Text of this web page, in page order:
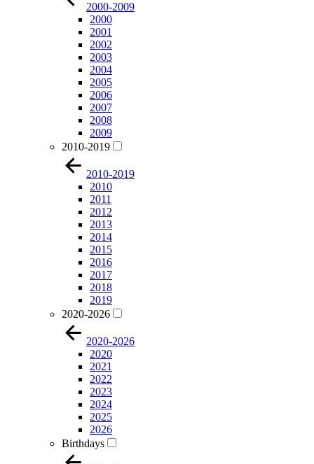
2000-2009
2000
2001
2002
2003
2004
2005
2006
2007
2008
2009
2010-2019
2010-2019
2010
2011
2012
2013
2014
2015
2016
2017
2018
2019
2020-2026
2020-2026
2020
2021
2022
2023
2024
2025
2026
Birthdays